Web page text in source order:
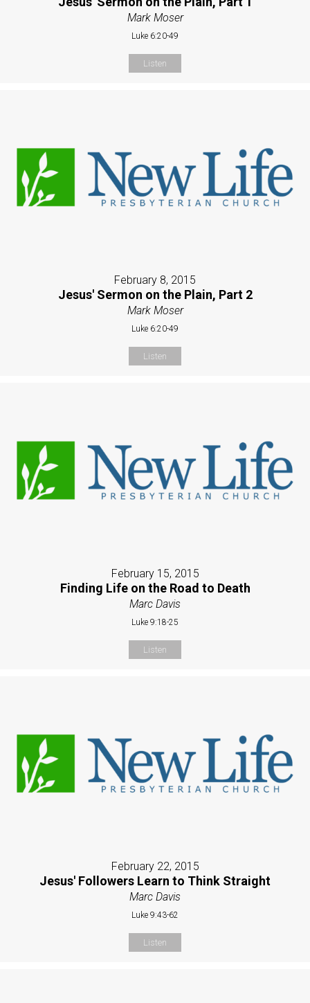
Mark Moser
Luke 6:20-49
Listen
February 8, 2015
Jesus' Sermon on the Plain, Part 2
Mark Moser
Luke 6:20-49
Listen
February 15, 2015
Finding Life on the Road to Death
Marc Davis
Luke 9:18-25
Listen
February 22, 2015
Jesus' Followers Learn to Think Straight
Marc Davis
Luke 9:43-62
Listen